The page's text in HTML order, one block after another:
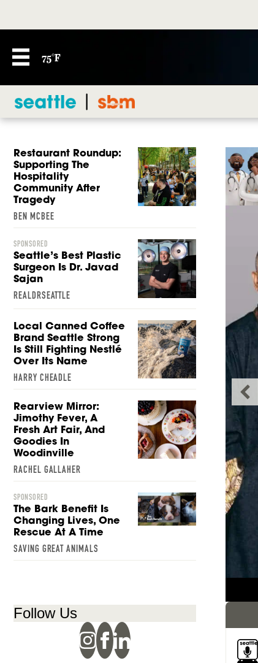
75°F
Restaurant Roundup:
Supporting The
Hospitality
Community After
Tragedy
BEN MCBEE
SPONSORED
Seattle’s Best Plastic
Surgeon Is Dr. Javad
Sajan
REALDRSEATTLE
Local Canned Coffee
Brand Seattle Strong
Is Still Fighting Nestlé
Over Its Name
HARRY CHEADLE
Rearview Mirror:
Jimothy Fever, A
Fresh Art Fair, And
Goodies In
Woodinville
RACHEL GALLAHER
SPONSORED
The Bark Benefit Is
Changing Lives, One
Rescue At A Time
SAVING GREAT ANIMALS
Follow Us
Jimothy Fever, a
and Goodies in
RACHEL GALLAHER